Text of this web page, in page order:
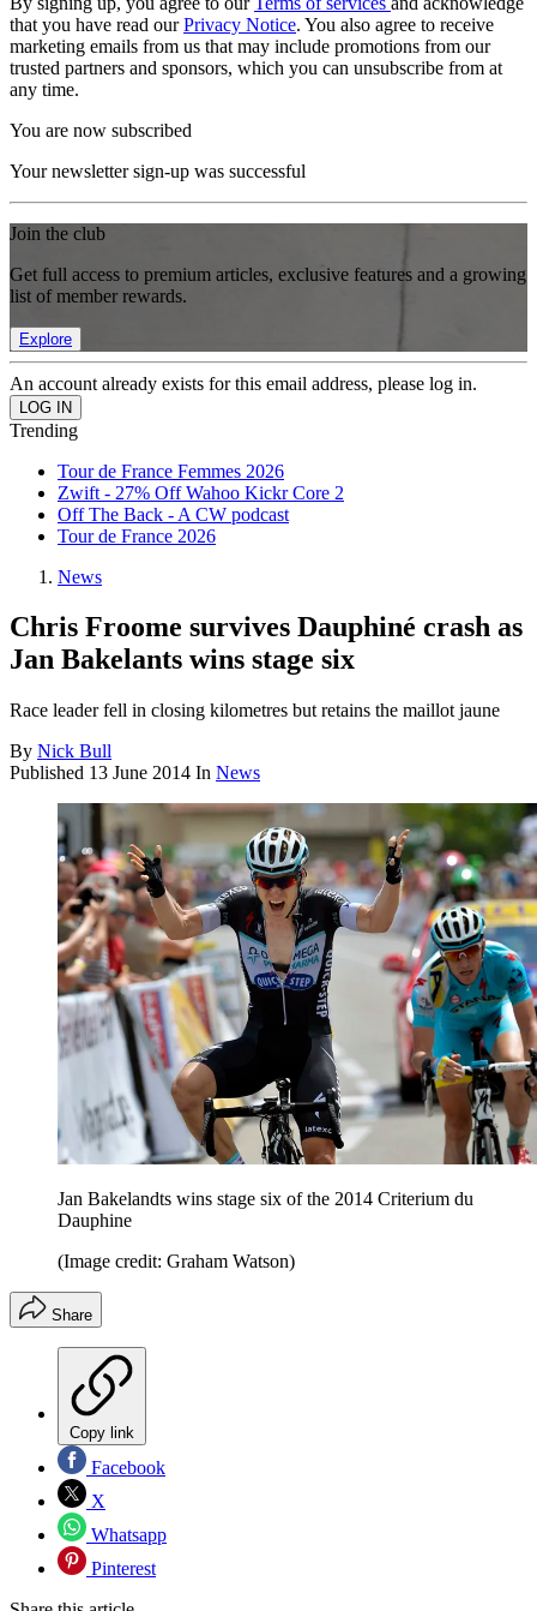
that you have read ourPrivacy Notice. You also agree to receive
marketing emails from us that may include promotions from our
trusted partners and sponsors, which you can unsubscribe from at
any time.
You are now subscribed
Your newsletter sign-up was successful
Join the club
Get full access to premium articles, exclusive features and a growing
list of member rewards.
Explore
An account already exists for this email address, please log in.
Trending
Tour de France Femmes 2026
Zwift - 27% Off Wahoo Kickr Core 2
Off The Back - A CW podcast
Tour de France 2026
News
Chris Froome survives Dauphiné crash as
Jan Bakelants wins stage six
Race leader fell in closing kilometres but retains the maillot jaune
By Nick Bull
Published 13 June 2014 In News
Jan Bakelandts wins stage six of the 2014 Criterium du
Dauphine
(Image credit: Graham Watson)
Share
Copy link
Facebook
X
Whatsapp
Pinterest